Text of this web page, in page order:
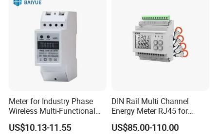
Company Profile
Meter for Industry Phase
Wireless Multi-Functional
Smart Multi-Tariff Digital
Current Electricity Electronic
US$10.13-11.55
DIN Rail Multi Channel
Energy Meter RJ45 for
Power Monitoring
US$85.00-110.00